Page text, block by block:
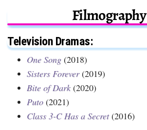
Filmography
Television Dramas:
One Song (2018)
Sisters Forever(2019)
Bite of Dark (2020)
Puto (2021)
Class 3-C Has a Secret(2016)